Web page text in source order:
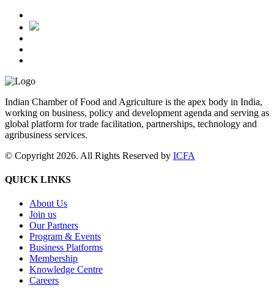
Indian Chamber of Food and Agriculture is the apex body in India,
working on business, policy and development agenda and serving as
global platform for trade facilitation, partnerships, technology and
agribusiness services.
© Copyright 2026. All Rights Reserved by ICFA
QUICK LINKS
About Us
Join us
Our Partners
Program & Events
Business Platforms
Membership
Knowledge Centre
Careers